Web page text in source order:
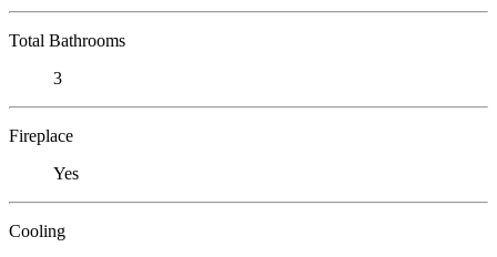
Total Bathrooms
3
Fireplace
Yes
Cooling